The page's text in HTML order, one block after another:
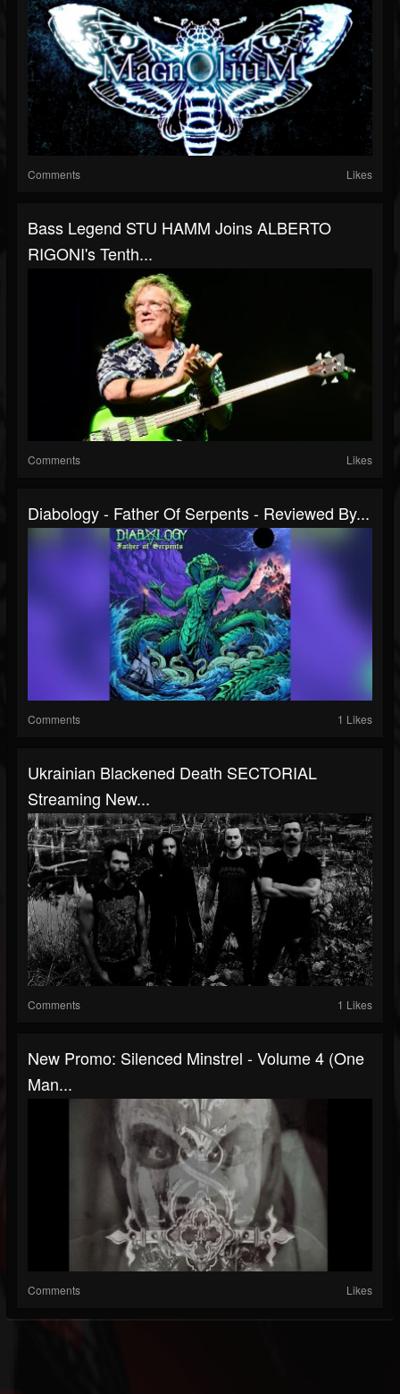
Comments Likes
Bass Legend STU HAMM Joins ALBERTO
RIGONI's Tenth...
Comments Likes
Diabology - Father Of Serpents - Reviewed By...
Comments 1 Likes
Ukrainian Blackened Death SECTORIAL
Streaming New...
Comments 1 Likes
New Promo: Silenced Minstrel - Volume 4 (One
Man...
Comments Likes